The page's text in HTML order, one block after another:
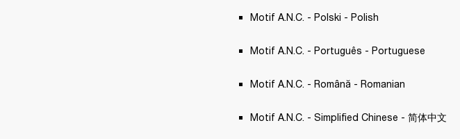
Motif A.N.C. - Polski - Polish
Motif A.N.C. - Português - Portuguese
Motif A.N.C. - Română - Romanian
Motif A.N.C. - Simplified Chinese - 简体中文